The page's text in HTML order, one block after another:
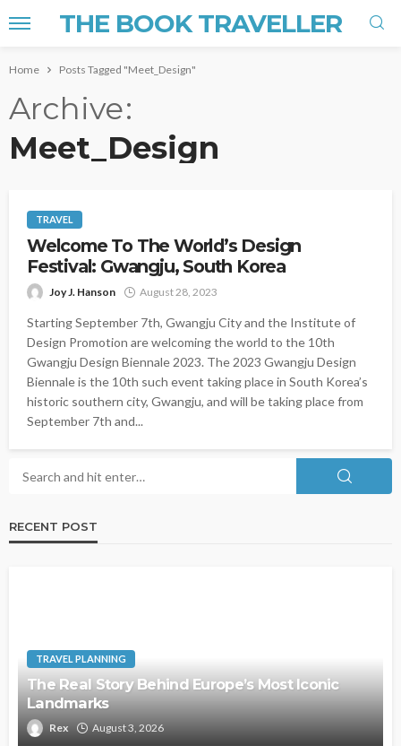
THE BOOK TRAVELLER
Home Posts Tagged "Meet_Design"
Archive
Meet_Design
TRAVEL
Welcome To The World’s Design
Festival: Gwangju, South Korea
Joy J. Hanson August 28, 2023
Starting September 7th, Gwangju City and the Institute of
Design Promotion are welcoming the world to the 10th
Gwangju Design Biennale 2023. The 2023 Gwangju Design
Biennale is the 10th such event taking place in South Korea’s
historic southern city, Gwangju, and will be taking place from
September 7th and...
RECENT POST
TRAVEL PLANNING
The Real Story Behind Europe’s Most Iconic
Landmarks
Rex August 3, 2026